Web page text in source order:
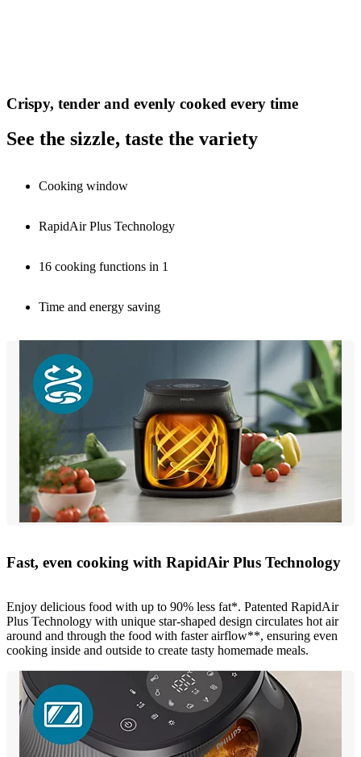
Crispy, tender and evenly cooked every time
See the sizzle, taste the variety
Cooking window
RapidAir Plus Technology
16 cooking functions in 1
Time and energy saving
Fast, even cooking with RapidAir Plus Technology
Enjoy delicious food with up to 90% less fat*. Patented RapidAir
Plus Technology with unique star-shaped design circulates hot air
around and through the food with faster airflow**, ensuring even
cooking inside and outside to create tasty homemade meals.